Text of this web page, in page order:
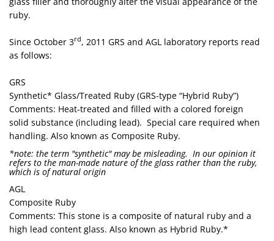
ruby.
Since October 3rd, 2011 GRS and AGL laboratory reports read
as follows:
GRS
Synthetic* Glass/Treated Ruby (GRS-type “Hybrid Ruby”)
Comments: Heat-treated and filled with a colored foreign
solid substance (including lead). Special care required when
handling. Also known as Composite Ruby.
*note: the term "synthetic" may be misleading. In our opinion it
refers to the man-made nature of the glass rather than the ruby,
which is of natural origin
AGL
Composite Ruby
Comments: This stone is a composite of natural ruby and a
high lead content glass. Also known as Hybrid Ruby.*